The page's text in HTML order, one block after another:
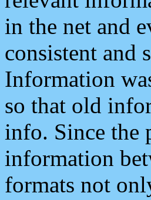
in the net and
consistent and
Information
so that old
info. Since the
information
formats not